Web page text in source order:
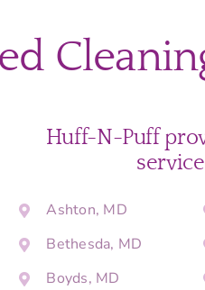
Huff-N-Puff
Ashton, MD
Bethesda, MD
Boyds, MD